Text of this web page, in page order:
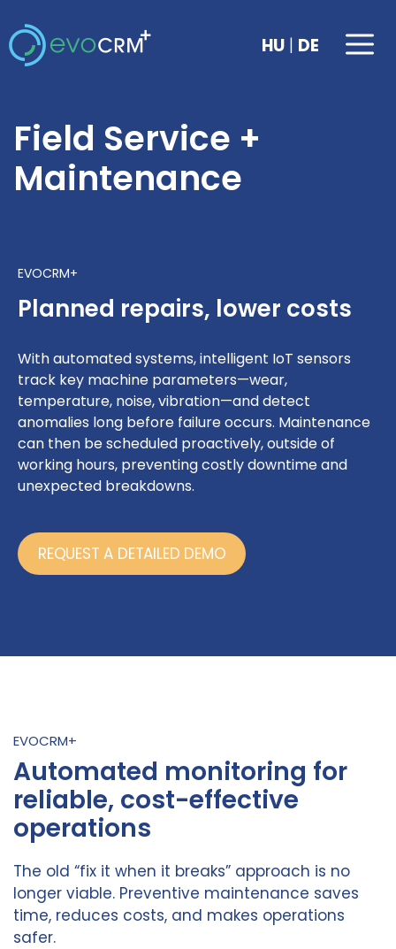
to
content
HU | DE
Field Service +
Maintenance
EVOCRM+
Planned repairs, lower costs
With automated systems, intelligent IoT sensors
track key machine parameters—wear,
temperature, noise, vibration—and detect
anomalies long before failure occurs. Maintenance
can then be scheduled proactively, outside of
working hours, preventing costly downtime and
unexpected breakdowns.
REQUEST A DETAILED DEMO
EVOCRM+
Automated monitoring for
reliable, cost-effective
operations
The old “fix it when it breaks” approach is no
longer viable. Preventive maintenance saves
time, reduces costs, and makes operations
safer.